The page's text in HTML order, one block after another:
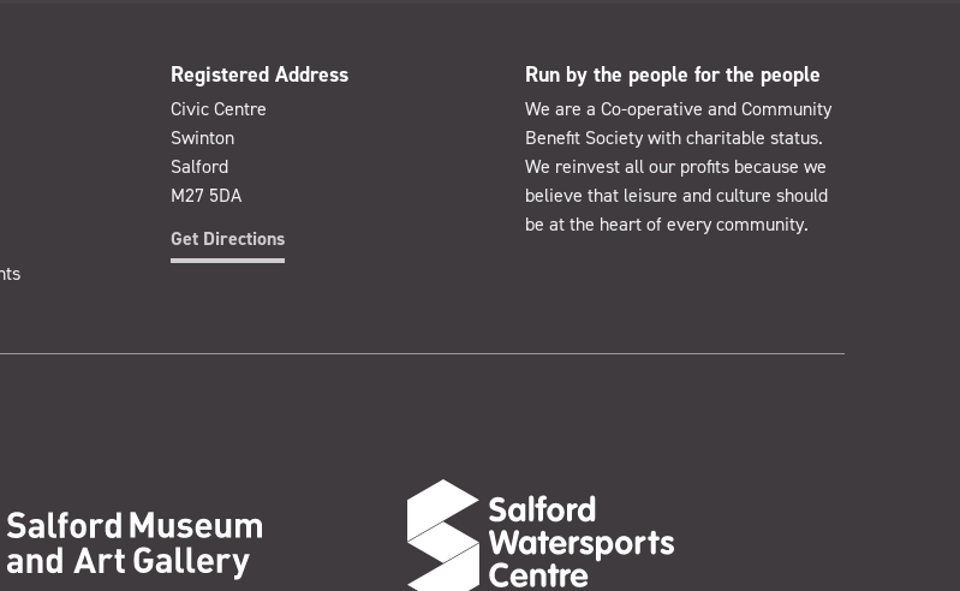
Registered Address
Civic Centre
Swinton
Salford
M27 5DA
Get Directions
Run by the people for the people
We are a Co-operative and Community
Benefit Society with charitable status.
We reinvest all our profits because we
believe that leisure and culture should
be at the heart of every community.